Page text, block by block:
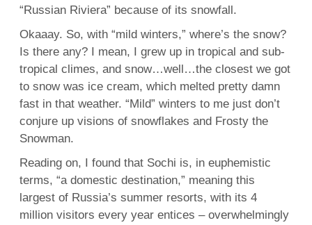
“Russian Riviera” because of its snowfall.
Okaaay. So, with “mild winters,” where’s the snow?
Is there any? I mean, I grew up in tropical and sub-
tropical climes, and snow…well…the closest we got
to snow was ice cream, which melted pretty damn
fast in that weather. “Mild” winters to me just don’t
conjure up visions of snowflakes and Frosty the
Snowman.
Reading on, I found that Sochi is, in euphemistic
terms, “a domestic destination,” meaning this
largest of Russia’s summer resorts, with its 4
million visitors every year entices – overwhelmingly